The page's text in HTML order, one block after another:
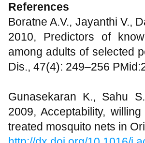
References
Boratne A.V., Jayanthi V.,
2010, Predictors of
among adults of selected
Dis., 47(4): 249–256
Gunasekaran K., Sahu
2009, Acceptability,
treated mosquito nets in